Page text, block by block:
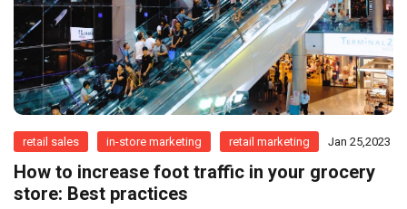
retail sales in-store marketing retail marketing Jan 25,2023
How to increase foot traffic in your grocery
store: Best practices